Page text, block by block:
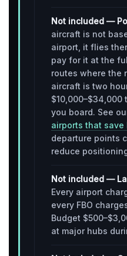
Not included —
aircraft is not
airport, it flies
pay for it at the
routes where the
aircraft is two
you board. See
airports that save
departure points
reduce
Not included —
Every airport
every FBO
Budget
at major hubs